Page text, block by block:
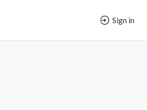
Sign in